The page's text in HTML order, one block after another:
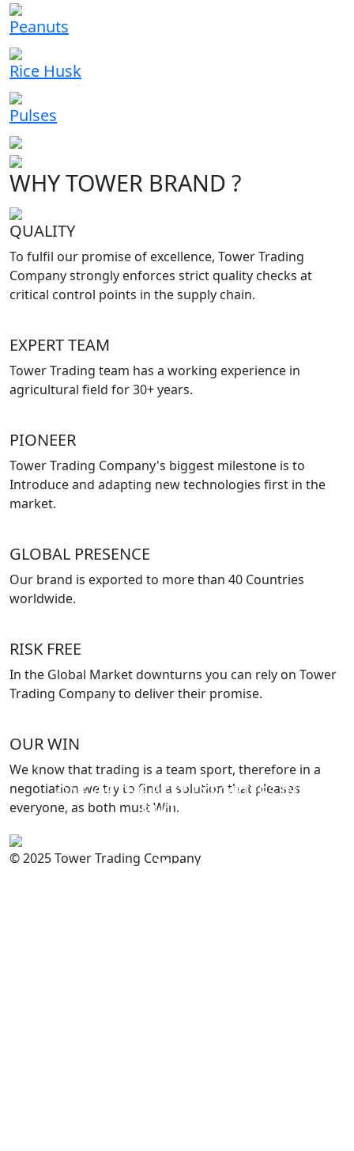
ONE OF THE BEST EXPORTERS IN
PAKISTAN
You
Peanuts
Rice Husk
Pulses
WHY TOWER BRAND ?
QUALITY
To fulfil our promise of excellence, Tower Trading
Company strongly enforces strict quality checks at
critical control points in the supply chain.
EXPERT TEAM
Tower Trading team has a working experience in
agricultural field for 30+ years.
PIONEER
Tower Trading Company's biggest milestone is to
Introduce and adapting new technologies first in the
market.
GLOBAL PRESENCE
Our brand is exported to more than 40 Countries
worldwide.
RISK FREE
In the Global Market downturns you can rely on Tower
Trading Company to deliver their promise.
OUR WIN
We know that trading is a team sport, therefore in a
negotiation we try to find a solution that pleases
everyone, as both must Win.
© 2025 Tower Trading Company